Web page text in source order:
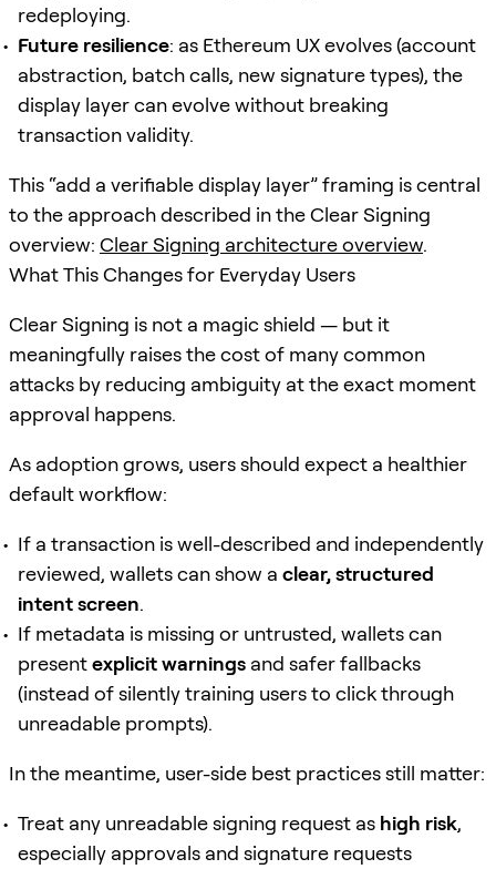
redeploying.
Future resilience: as Ethereum UX evolves (account
abstraction, batch calls, new signature types), the
display layer can evolve without breaking
transaction validity.
This “add a verifiable display layer” framing is central
to the approach described in the Clear Signing
overview: Clear Signing architecture overview.
What This Changes for Everyday Users
Clear Signing is not a magic shield — but it
meaningfully raises the cost of many common
attacks by reducing ambiguity at the exact moment
approval happens.
As adoption grows, users should expect a healthier
default workflow:
If a transaction is well-described and independently
reviewed, wallets can show a clear, structured
intent screen.
If metadata is missing or untrusted, wallets can
presentexplicit warnings and safer fallbacks
(instead of silently training users to click through
unreadable prompts).
In the meantime, user-side best practices still matter:
Treat any unreadable signing request as high risk,
especially approvals and signature requests